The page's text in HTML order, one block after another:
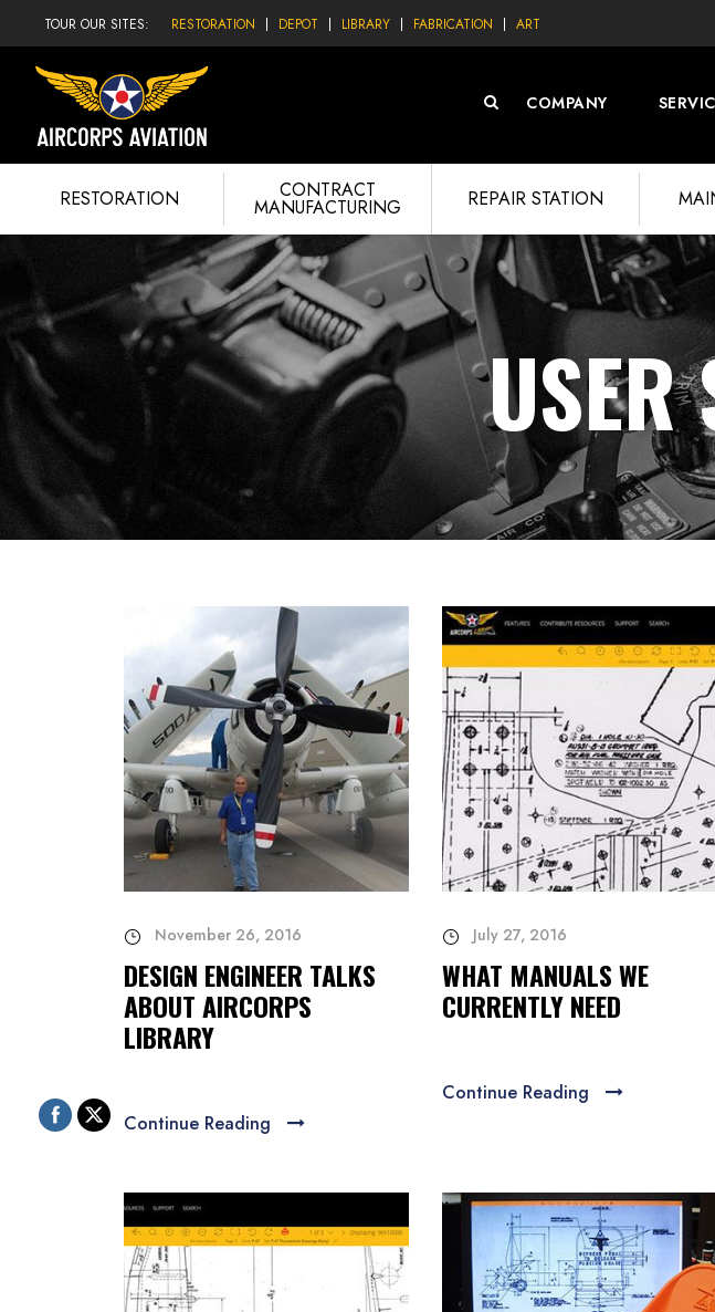
TOUR OUR SITES: RESTORATION DEPOT LIBRARY FABRICATION ART
COMPANY
RESTORATION CONTRACT
MANUFACTURING REPAIR STATION
USER
November 26, 2016
DESIGN ENGINEER TALKS
ABOUT AIRCORPS
LIBRARY
Continue Reading
July 27, 2016
WHAT MANUALS WE
CURRENTLY NEED
Continue Reading